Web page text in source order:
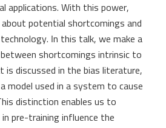
applications. With this power,
about potential shortcomings and
In this talk, we make a
shortcomings intrinsic to
is discussed in the bias literature,
model used in a system to cause
distinction enables us to
pre-training influence the